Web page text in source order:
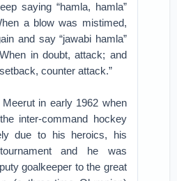
saying “hamla, hamla”
a blow was mistimed,
and say “jawabi hamla”
in doubt, attack; and
counter attack.”
in early 1962 when
inter-command hockey
due to his heroics, his
and he was
goalkeeper to the great